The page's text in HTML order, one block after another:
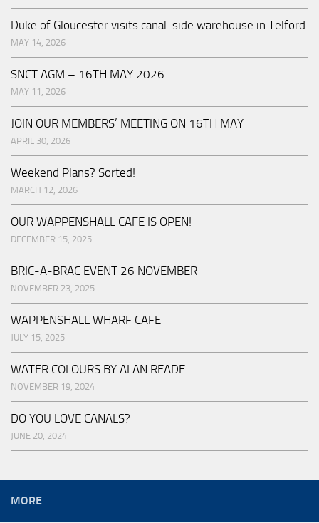
Duke of Gloucester visits canal-side warehouse in Telford
MAY 14, 2026
SNCT AGM – 16TH MAY 2026
MAY 11, 2026
JOIN OUR MEMBERS’ MEETING ON 16TH MAY
APRIL 30, 2026
Weekend Plans? Sorted!
MARCH 12, 2026
OUR WAPPENSHALL CAFE IS OPEN!
DECEMBER 15, 2025
BRIC-A-BRAC EVENT 26 NOVEMBER
NOVEMBER 23, 2025
WAPPENSHALL WHARF CAFE
JULY 15, 2025
WATER COLOURS BY ALAN READE
NOVEMBER 19, 2024
DO YOU LOVE CANALS?
JUNE 20, 2024
MORE